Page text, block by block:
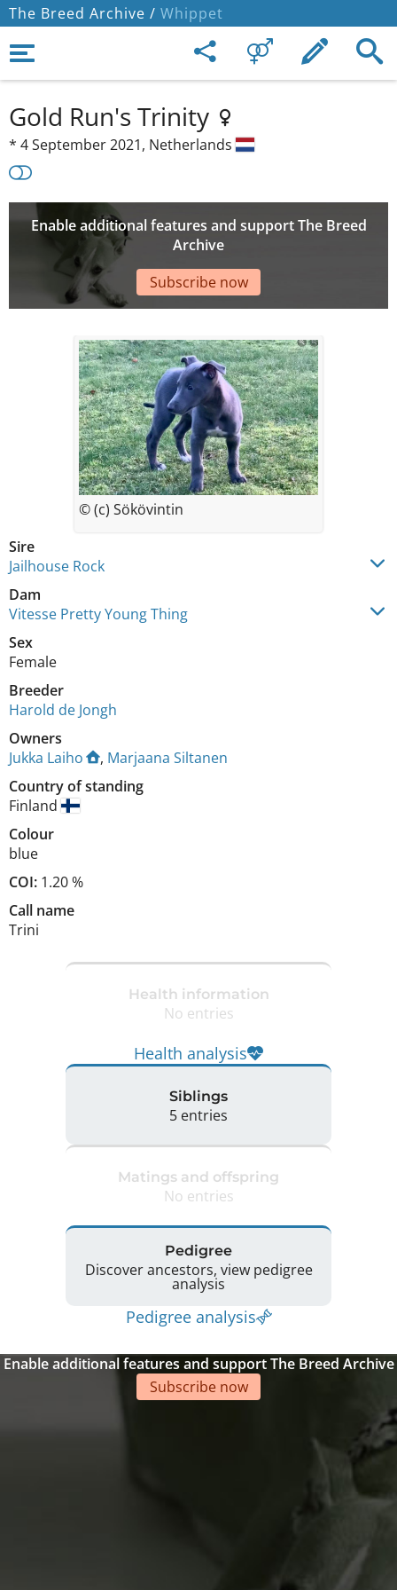
The Breed Archive / Whippet
Gold Run's Trinity
* 4 September 2021, Netherlands
Enable additional features and support The Breed
Archive
Subscribe now
Sire
Jailhouse Rock
Dam
Vitesse Pretty Young Thing
Sex
Female
Breeder
Harold de Jongh
Owners
Jukka Laiho
, Marjaana Siltanen
Country of standing
Finland
Colour
blue
COI: 1.20 %
Call name
Trini
© (c) Sökövintin
Health information
No entries
Health analysis
Siblings
5 entries
Matings and offspring
No entries
Pedigree
Discover ancestors, view pedigree
analysis
Pedigree analysis
Enable additional features and support The Breed Archive
Subscribe now